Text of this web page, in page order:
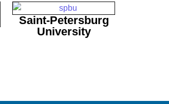
Saint-Petersburg
University